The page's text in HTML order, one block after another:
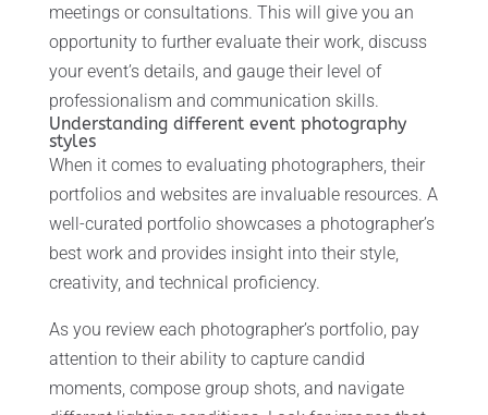
meetings or consultations. This will give you an
opportunity to further evaluate their work, discuss
your event’s details, and gauge their level of
professionalism and communication skills.
Understanding different event photography
styles
When it comes to evaluating photographers, their
portfolios and websites are invaluable resources. A
well-curated portfolio showcases a photographer’s
best work and provides insight into their style,
creativity, and technical proficiency.
As you review each photographer’s portfolio, pay
attention to their ability to capture candid
moments, compose group shots, and navigate